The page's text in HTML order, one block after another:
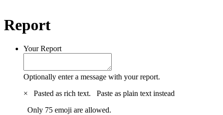
Report
Your Report
Optionally enter a message with your report.
×
Pasted as rich text. Paste as plain text instead
Only 75 emoji are allowed.